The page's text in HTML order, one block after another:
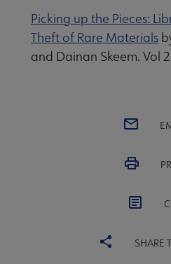
Picking up the Pieces:
Theft of Rare Materials
and Dainan Skeem. Vol
SHARE